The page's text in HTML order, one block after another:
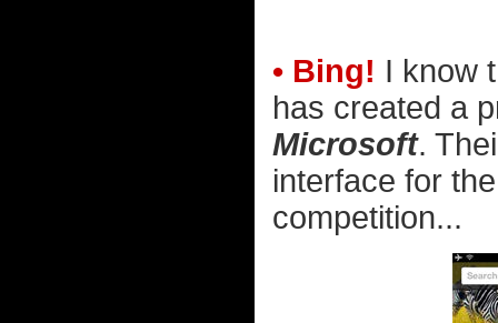
• Bing! I know
has created a
Microsoft.
interface for
competition...